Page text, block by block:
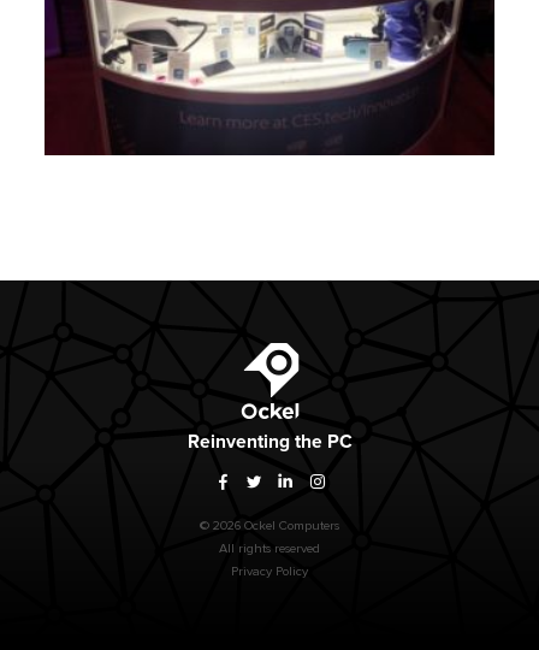
Ockel
Reinventing the PC
Facebook
TwitterLinkedInInstagram
© 2026 Ockel Computers
All rights reserved
Privacy Policy